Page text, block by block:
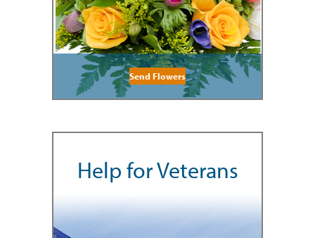
Send Flowers
Help for Veterans